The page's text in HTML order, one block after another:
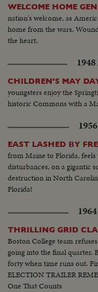
WELCOME HOME
nation's welcome, as
home from the wars.
the heart.
CHILDREN'S MAY
youngsters enjoy the
historic Commons with a
EAST LASHED BY
from Maine to Florida,
disturbances, on a gigantic
destruction in North
Florida!
THRILLING GRID
Boston College team
going into the final quarter.
forty when time runs out.
ELECTION TRAILER
One That Counts